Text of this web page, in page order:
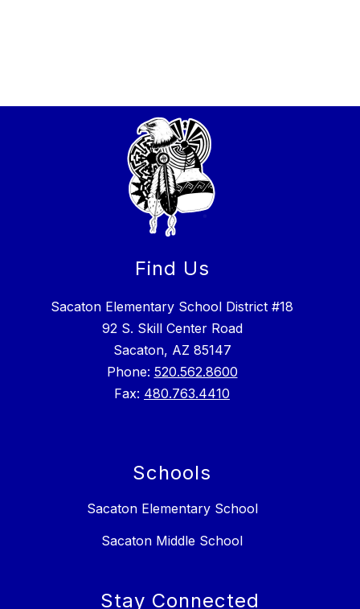
Find Us
Sacaton Elementary School District #18
92 S. Skill Center Road
Sacaton, AZ 85147
Phone: 520.562.8600
Fax: 480.763.4410
Schools
Sacaton Elementary School
Sacaton Middle School
Stay Connected